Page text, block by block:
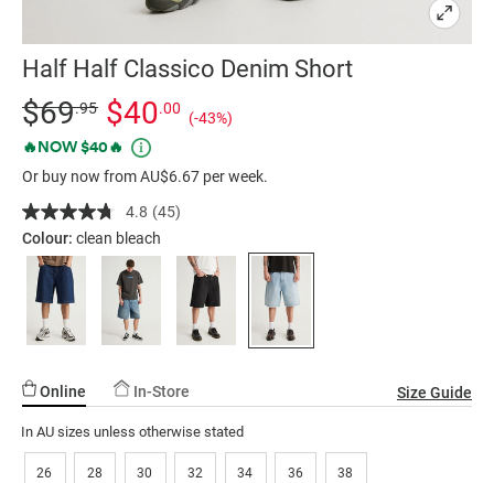
Half Half Classico Denim Short
Details
https://factorie.com.au/half-
half-
classico-
denim-
short/5300317-
02.html
Standard Price $69.95, Sale Price $40, Save 43%
$69.95 $40.00
(-43%)
Promotions
🔥NOW $40🔥
Or buy now from AU$6.67 per week.
4.8 Read
45
Reviews.
Same
page
(45)
Colour: clean bleach
Online In-Store Size Guide
In AU sizes unless otherwise stated
26 28 30 32 34 36 38